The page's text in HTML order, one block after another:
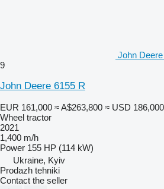
John
9
John Deere 6155 R
EUR 161,000 ≈ A$263,800 ≈ USD 186,000
Wheel tractor
2021
1,400 m/h
Power 155 HP (114 kW)
Ukraine, Kyiv
Prodazh tehniki
Contact the seller